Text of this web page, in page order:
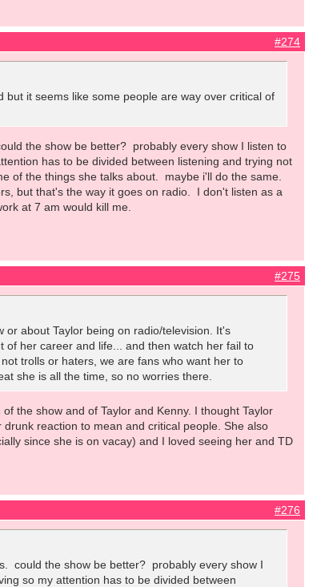
#274
it seems like some people are way over critical of
the show be better? probably every show I listen to
has to be divided between listening and trying not
of the things she talks about. maybe i'll do the same.
but that's the way it goes on radio. I don't listen as a
at 7 am would kill me.
#275
about Taylor being on radio/television. It's
her career and life... and then watch her fail to
trolls or haters, we are fans who want her to
she is all the time, so no worries there.
the show and of Taylor and Kenny. I thought Taylor
reaction to mean and critical people. She also
since she is on vacay) and I loved seeing her and TD
#276
could the show be better? probably every show I
so my attention has to be divided between